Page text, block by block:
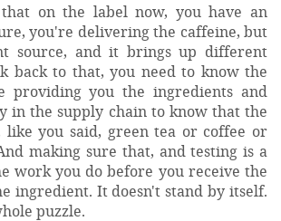
on the label now, you have an
you're delivering the caffeine, but
source, and it brings up different
back to that, you need to know the
providing you the ingredients and
in the supply chain to know that the
like you said, green tea or coffee or
making sure that, and testing is a
work you do before you receive the
ingredient. It doesn't stand by itself.
puzzle.